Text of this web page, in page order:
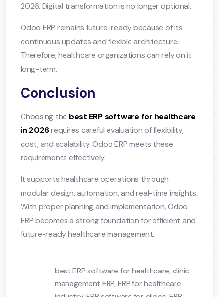
2026. Digital transformation is no longer optional.
Odoo ERP remains future-ready because of its
continuous updates and flexible architecture.
Therefore, healthcare organizations can rely on it
long-term.
Conclusion
Choosing the best ERP software for healthcare
in 2026requires careful evaluation of flexibility,
cost, and scalability. Odoo ERP meets these
requirements effectively.
It supports healthcare operations through
modular design, automation, and real-time insights.
With proper planning and implementation, Odoo
ERP becomes a strong foundation for efficient and
future-ready healthcare management.
best ERP software for healthcare, clinic
management ERP, ERP for healthcare